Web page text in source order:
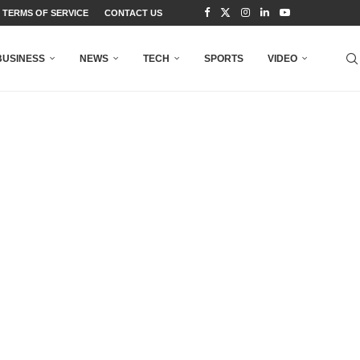
TERMS OF SERVICE CONTACT US
NEWS TECH SPORTS VIDEO